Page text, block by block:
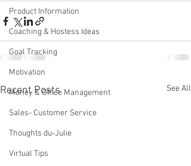
Product Information
Coaching & Hostess Ideas
Goal Tracking
Motivation
Money & Office Management
Sales- Customer Service
Thoughts du-Julie
Virtual Tips
Recent Posts See All